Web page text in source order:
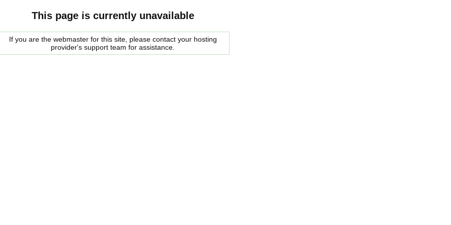
This page is currently unavailable
If you are the webmaster for this site, please contact your hosting
provider's support team for assistance.